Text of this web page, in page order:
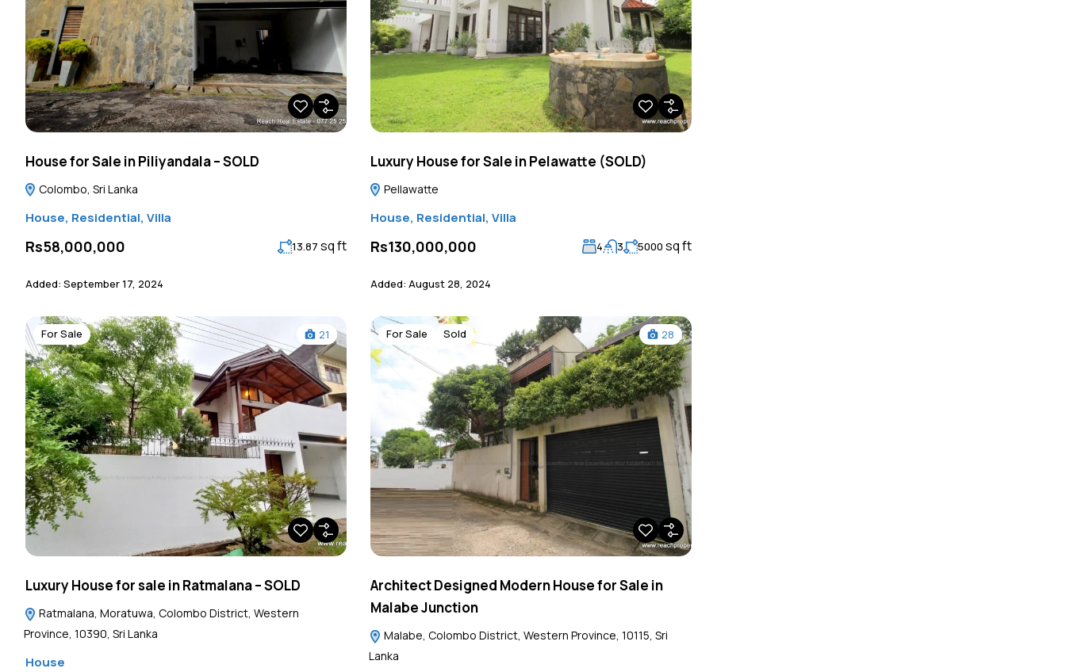
House for Sale in Piliyandala – SOLD
Colombo, Sri Lanka
House, Residential, Villa
Rs58,000,000 13.87 sq ft
Added: September 17, 2024
Luxury House for Sale in Pelawatte (SOLD)
Pellawatte
House, Residential, Villa
Rs130,000,000 4 3 5000 sq ft
Added: August 28, 2024
For Sale 21
Luxury House for sale in Ratmalana – SOLD
Ratmalana, Moratuwa, Colombo District, Western
Province, 10390, Sri Lanka
House
For Sale Sold 28
Architect Designed Modern House for Sale in
Malabe Junction
Malabe, Colombo District, Western Province, 10115, Sri
Lanka